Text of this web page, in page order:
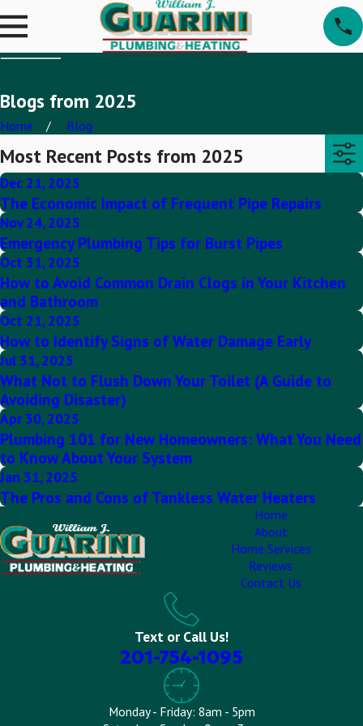
Blogs from 2025
Home Blog
Most Recent Posts from 2025
Dec 21, 2025
The Economic Impact of Frequent Pipe Repairs
Nov 24, 2025
Emergency Plumbing Tips for Burst Pipes
Oct 31, 2025
How to Avoid Common Drain Clogs in Your Kitchen
and Bathroom
Oct 21, 2025
How to Identify Signs of Water Damage Early
Jul 31, 2025
What Not to Flush Down Your Toilet (A Guide to
Avoiding Disaster)
Apr 30, 2025
Plumbing 101 for New Homeowners: What You Need
to Know About Your System
Jan 31, 2025
The Pros and Cons of Tankless Water Heaters
Home
About
Home Services
Reviews
Contact Us
Text or Call Us!
201-754-1095
Monday - Friday: 8am - 5pm